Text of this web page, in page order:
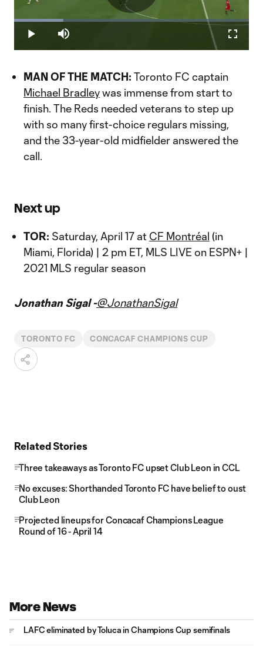
Play
Video
Play Mute
Loaded:
20.96%
MAN OF THE MATCH: Toronto FC captain
Michael Bradleywas immense from start to
finish. The Reds needed veterans to step up
with so many first-choice regulars missing,
and the 33-year-old midfielder answered the
call.
Next up
TOR: Saturday, April 17 at CF Montréal (in
Miami, Florida) | 2 pm ET, MLS LIVE on ESPN+ |
2021 MLS regular season
Jonathan Sigal -@JonathanSigal
TORONTO FC CONCACAF CHAMPIONS CUP
Related Stories
Three takeaways as Toronto FC upset Club Leon in CCL
No excuses: Shorthanded Toronto FC have belief to oust
Club Leon
Projected lineups for Concacaf Champions League
Round of 16 - April 14
More News
LAFC eliminated by Toluca in Champions Cup semifinals